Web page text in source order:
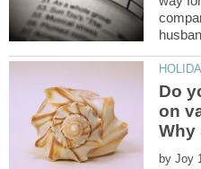
Do
on
by